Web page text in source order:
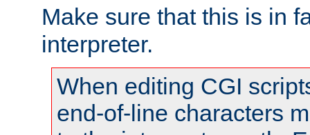
Make sure that this is in
interpreter.
When editing CGI
end-of-line characters